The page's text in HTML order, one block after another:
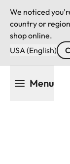
We noticed
country or
shop online.
USA (English)
Menu